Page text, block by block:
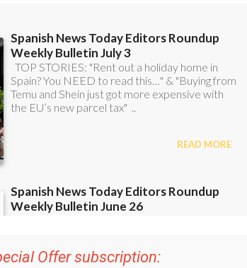
Offer subscription: